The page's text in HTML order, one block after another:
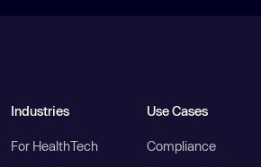
Industries
For HealthTech
Use Cases
Compliance